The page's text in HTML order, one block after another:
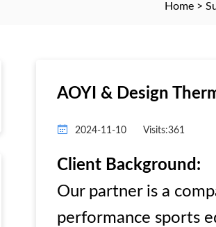
Home >
AOYI & Design
2024-11-10 Visits:361
Client Background:
Our partner is a
performance sports